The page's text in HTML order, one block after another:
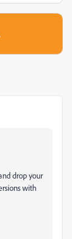
drop your
with